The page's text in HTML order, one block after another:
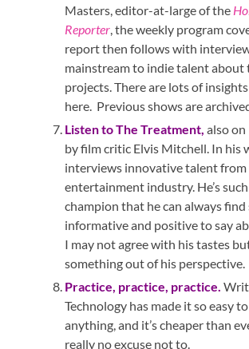
Masters, editor-at-large of the
Reporter, the weekly program
report then follows with
mainstream to indie talent
projects. There are lots of
here. Previous shows are
Listen toThe Treatment, also on
by film critic Elvis Mitchell. In his
interviews innovative talent from
entertainment industry. He’s
champion that he can always
informative and positive to say
I may not agree with his tastes
something out of his perspective.
Practice, practice, practice.
Technology has made it so easy
anything, and it’s cheaper than
really no excuse not to.